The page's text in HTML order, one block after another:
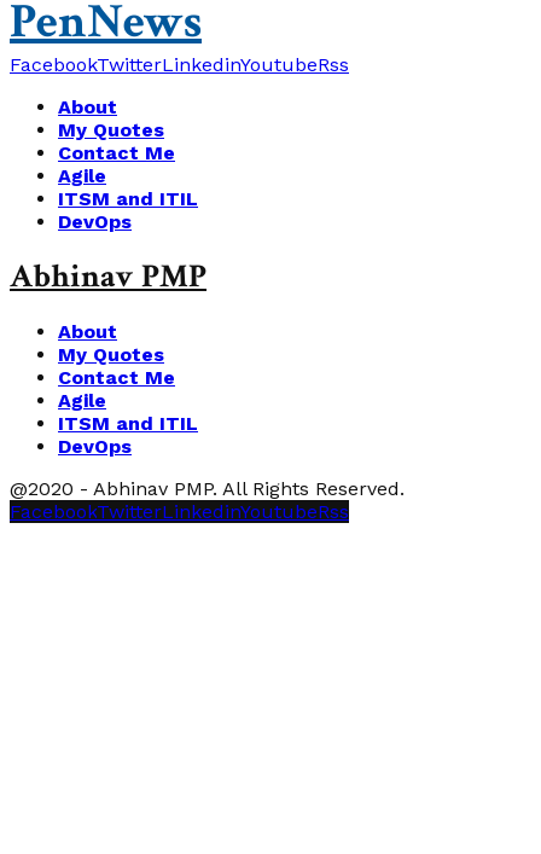
PenNews
FacebookTwitterLinkedinYoutubeRss
About
My Quotes
Contact Me
Agile
ITSM and ITIL
DevOps
Abhinav PMP
About
My Quotes
Contact Me
Agile
ITSM and ITIL
DevOps
@2020 - Abhinav PMP. All Rights Reserved.
FacebookTwitterLinkedinYoutubeRss